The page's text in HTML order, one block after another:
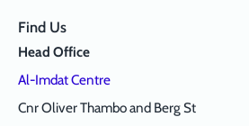
Find Us
Head Office
Al-Imdat Centre
Cnr Oliver Thambo and Berg St